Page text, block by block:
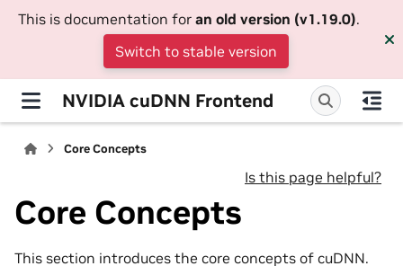
This is documentation for an old version (v1.19.0).
Switch to stable version
NVIDIA cuDNN Frontend
Core Concepts
Is this page helpful?
Core Concepts
This section introduces the core concepts of cuDNN.